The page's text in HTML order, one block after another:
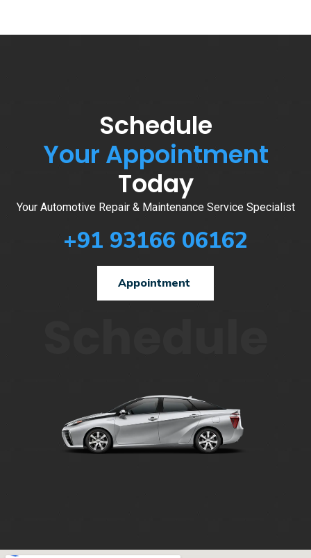
Schedule
Your Appointment
Today
Your Automotive Repair & Maintenance Service Specialist
+91 93166 06162
Appointment